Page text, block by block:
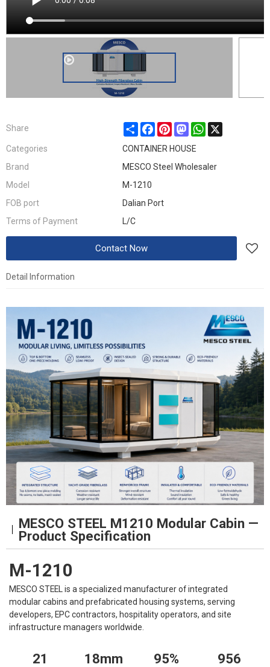
Share ShareFacebookPinterestMastodonWhatsApp
Categories
CONTAINER HOUSE
Brand
MESCO Steel Wholesaler
Model
M-1210
FOB port
Dalian Port
Terms of Payment
L/C
Contact Now
Detail Information
MESCO STEEL M1210 Modular Cabin —
Product Specification
M-1210
MESCO STEEL is a specialized manufacturer of integrated
modular cabins and prefabricated housing systems, serving
developers, EPC contractors, hospitality operators, and site
infrastructure managers worldwide.
21 18mm 95% 956